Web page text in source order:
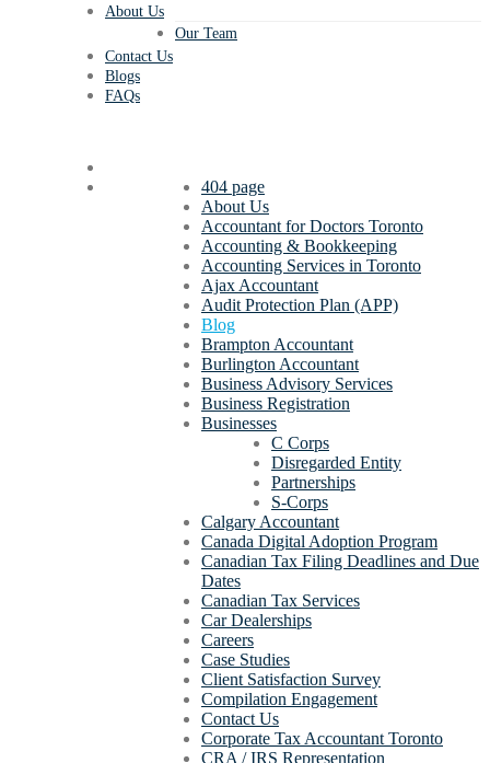
About Us
Our Team
Contact Us
Blogs
FAQs
404 page
About Us
Accountant for Doctors Toronto
Accounting & Bookkeeping
Accounting Services in Toronto
Ajax Accountant
Audit Protection Plan (APP)
Blog
Brampton Accountant
Burlington Accountant
Business Advisory Services
Business Registration
Businesses
C Corps
Disregarded Entity
Partnerships
S-Corps
Calgary Accountant
Canada Digital Adoption Program
Canadian Tax Filing Deadlines and Due
Dates
Canadian Tax Services
Car Dealerships
Careers
Case Studies
Client Satisfaction Survey
Compilation Engagement
Contact Us
Corporate Tax Accountant Toronto
CRA / IRS Representation